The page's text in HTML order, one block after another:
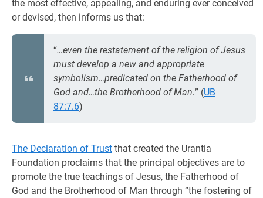
the most effective, appealing, and enduring ever conceived
or devised, then informs us that:
“…even the restatement of the religion of Jesus
must develop a new and appropriate
symbolism…predicated on the Fatherhood of
God and…the Brotherhood of Man.” (UB
87:7.6)
The Declaration of Trust that created the Urantia
Foundation proclaims that the principal objectives are to
promote the true teachings of Jesus, the Fatherhood of
God and the Brotherhood of Man through “the fostering of